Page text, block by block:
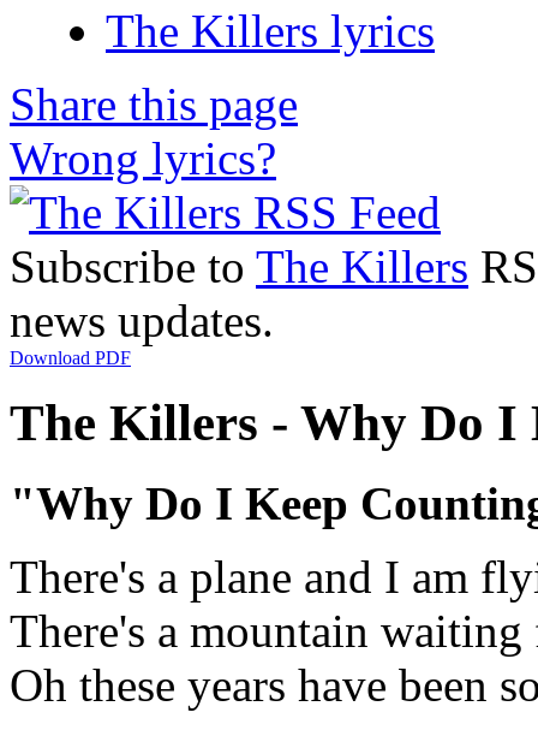
The Killers lyrics
Share this page
Wrong lyrics?
Subscribe to The Killers
news updates.
Download PDF
The Killers - Why Do I
"Why Do I Keep
There's a plane and I am
There's a mountain waiting
Oh these years have been